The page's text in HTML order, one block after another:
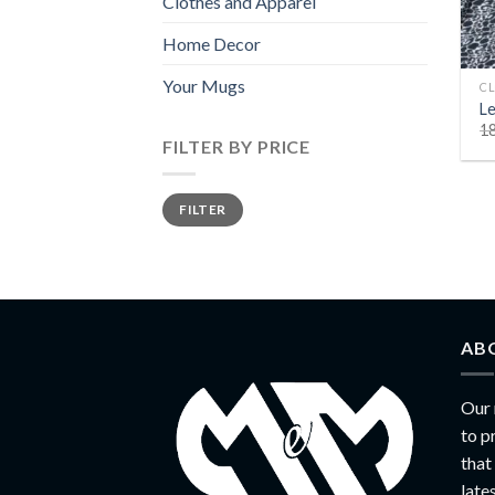
Home Decor
Your Mugs
FILTER BY PRICE
Min
price
Max
priceFILTER
+
Our
to
that